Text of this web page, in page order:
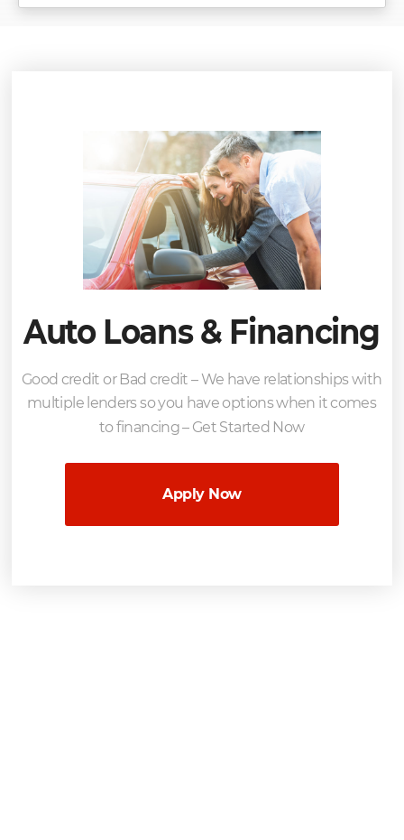
Auto Loans & Financing
Good credit or Bad credit – We have relationships with
multiple lenders so you have options when it comes
to financing – Get Started Now
Apply Now